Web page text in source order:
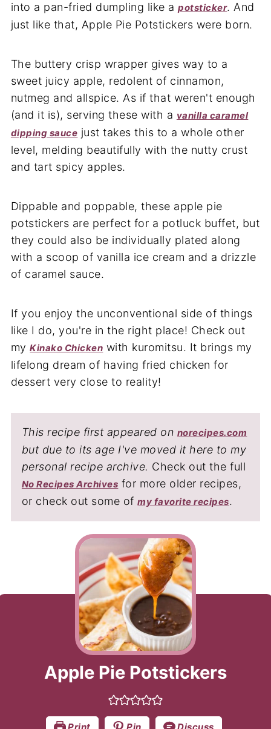
into a pan-fried dumpling like a potsticker. And
just like that, Apple Pie Potstickers were born.
The buttery crisp wrapper gives way to a
sweet juicy apple, redolent of cinnamon,
nutmeg and allspice. As if that weren't enough
(and it is), serving these with a vanilla caramel
dipping sauce just takes this to a whole other
level, melding beautifully with the nutty crust
and tart spicy apples.
Dippable and poppable, these apple pie
potstickers are perfect for a potluck buffet, but
they could also be individually plated along
with a scoop of vanilla ice cream and a drizzle
of caramel sauce.
If you enjoy the unconventional side of things
like I do, you're in the right place! Check out
my Kinako Chicken with kuromitsu. It brings my
lifelong dream of having fried chicken for
dessert very close to reality!
This recipe first appeared on norecipes.com
but due to its age I've moved it here to my
personal recipe archive. Check out the full
No Recipes Archives for more older recipes,
or check out some of my favorite recipes
Apple Pie Potstickers
Print Pin Discuss